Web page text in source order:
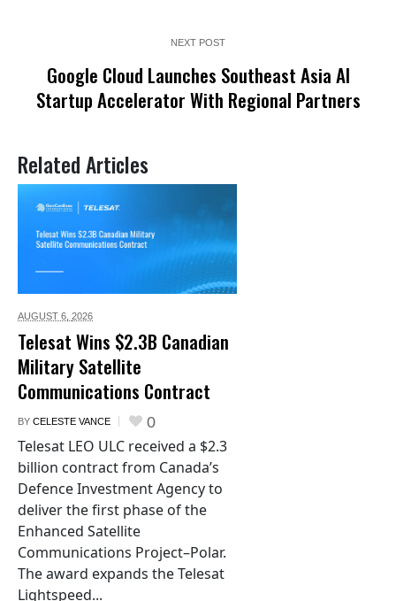
NEXT POST
Google Cloud Launches Southeast Asia AI
Startup Accelerator With Regional Partners
Related Articles
AUGUST 6, 2026
Telesat Wins $2.3B Canadian
Military Satellite
Communications Contract
BY CELESTE VANCE 0
Telesat LEO ULC received a $2.3
billion contract from Canada’s
Defence Investment Agency to
deliver the first phase of the
Enhanced Satellite
Communications Project–Polar.
The award expands the Telesat
Lightspeed...